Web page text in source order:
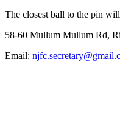
The closest ball to the pin
58-60 Mullum Mullum Rd,
Email: